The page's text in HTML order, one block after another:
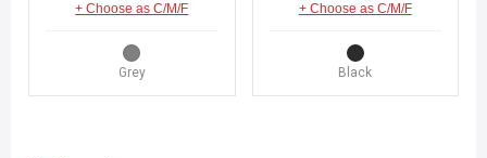
+ Choose as C/M/F
Grey
+ Choose as C/M/F
Black